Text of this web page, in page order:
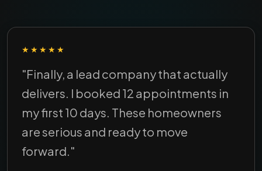
★★★★★
"Finally, a lead company that actually
delivers. I booked 12 appointments in
my first 10 days. These homeowners
are serious and ready to move
forward."